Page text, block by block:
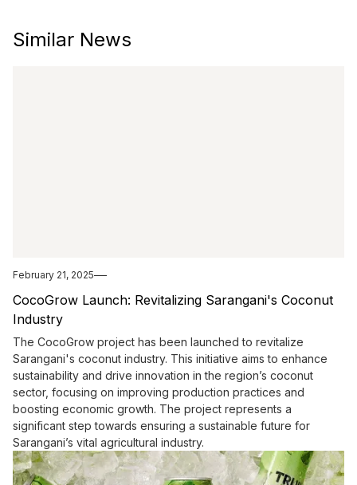
Similar News
February 21, 2025
CocoGrow Launch: Revitalizing Sarangani's Coconut
Industry
The CocoGrow project has been launched to revitalize
Sarangani's coconut industry. This initiative aims to enhance
sustainability and drive innovation in the region’s coconut
sector, focusing on improving production practices and
boosting economic growth. The project represents a
significant step towards ensuring a sustainable future for
Sarangani’s vital agricultural industry.